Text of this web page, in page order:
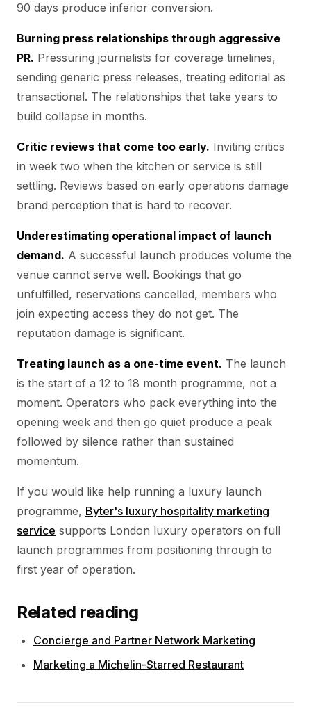
90 days produce inferior conversion.
Burning press relationships through aggressive
PR. Pressuring journalists for coverage timelines,
sending generic press releases, treating editorial as
transactional. The relationships that take years to
build collapse in months.
Critic reviews that come too early. Inviting critics
in week two when the kitchen or service is still
settling. Reviews based on early operations damage
brand perception that is hard to recover.
Underestimating operational impact of launch
demand. A successful launch produces volume the
venue cannot serve well. Bookings that go
unfulfilled, reservations cancelled, members who
join expecting access they do not get. The
reputation damage is significant.
Treating launch as a one-time event. The launch
is the start of a 12 to 18 month programme, not a
moment. Operators who pack everything into the
opening week and then go quiet produce a peak
followed by silence rather than sustained
momentum.
If you would like help running a luxury launch
programme, Byter's luxury hospitality marketing
service supports London luxury operators on full
launch programmes from positioning through to
first year of operation.
Related reading
Concierge and Partner Network Marketing
Marketing a Michelin-Starred Restaurant